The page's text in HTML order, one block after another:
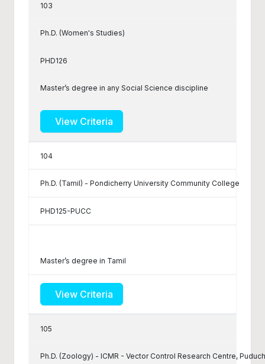
103
Ph.D. (Women's Studies)
PHD126
Master’s degree in any Social Science discipline
View Criteria
104
Ph.D. (Tamil) - Pondicherry University Community College
PHD125-PUCC
Master’s degree in Tamil
View Criteria
105
Ph.D. (Zoology) - ICMR - Vector Control Research Centre,